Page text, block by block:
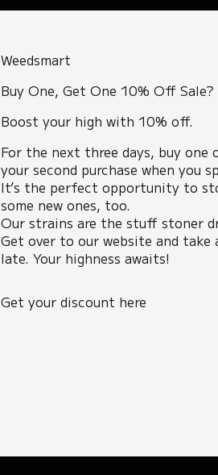
Weedsmart
Buy One, Get One 10% Off Sale?
Boost your high with 10% off.
For the next three days, buy
your second purchase when you
It’s the perfect opportunity to
some new ones, too.
Our strains are the stuff stoner
Get over to our website and
late. Your highness awaits!
Get your discount here